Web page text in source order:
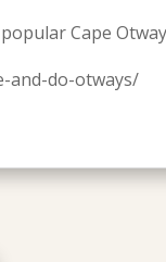
Cape
and-do-otways/